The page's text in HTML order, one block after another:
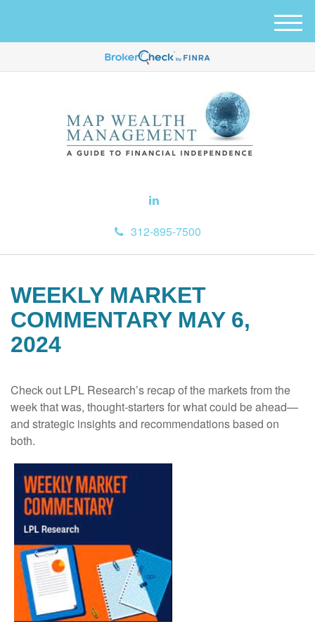
312-895-7500
M
e
u
WEEKLY MARKET
COMMENTARY MAY 6,
2024
Check out LPL Research’s recap of the markets from the
week that was, thought-starters for what could be ahead—
and strategic insights and recommendations based on
both.